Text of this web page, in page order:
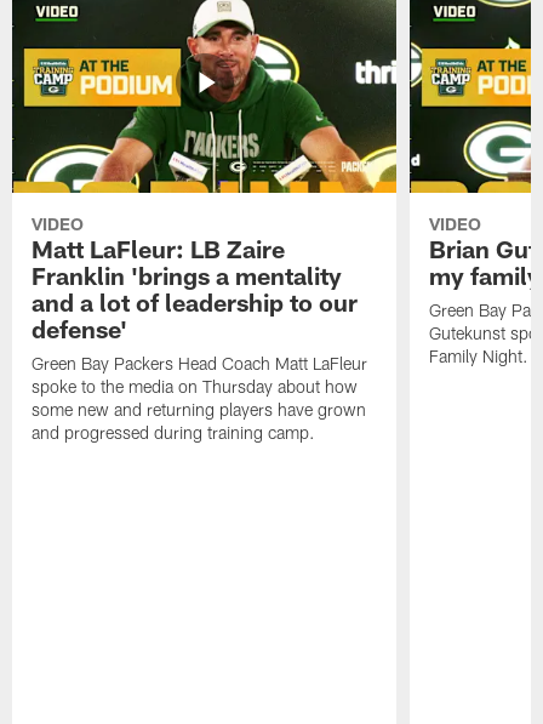
VIDEO
Matt LaFleur: LB Zaire
Franklin 'brings a mentality
and a lot of leadership to our
defense'
Green Bay Packers Head Coach Matt LaFleur
spoke to the media on Thursday about how
some new and returning players have grown
and progressed during training camp.
VIDEO
Brian
my
Green Bay
Gutekunst
Family Night.